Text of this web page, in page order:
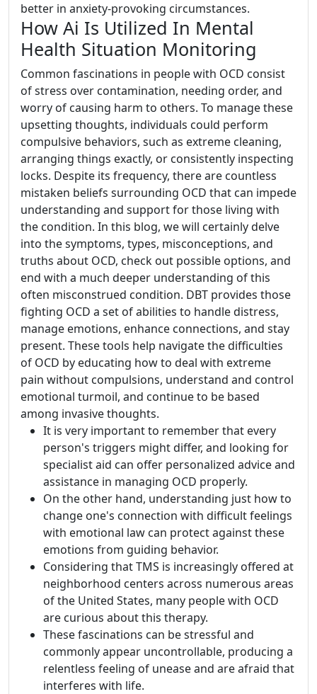
better in anxiety-provoking circumstances.
How Ai Is Utilized In Mental
Health Situation Monitoring
Common fascinations in people with OCD consist
of stress over contamination, needing order, and
worry of causing harm to others. To manage these
upsetting thoughts, individuals could perform
compulsive behaviors, such as extreme cleaning,
arranging things exactly, or consistently inspecting
locks. Despite its frequency, there are countless
mistaken beliefs surrounding OCD that can impede
understanding and support for those living with
the condition. In this blog, we will certainly delve
into the symptoms, types, misconceptions, and
truths about OCD, check out possible options, and
end with a much deeper understanding of this
often misconstrued condition. DBT provides those
fighting OCD a set of abilities to handle distress,
manage emotions, enhance connections, and stay
present. These tools help navigate the difficulties
of OCD by educating how to deal with extreme
pain without compulsions, understand and control
emotional turmoil, and continue to be based
among invasive thoughts.
It is very important to remember that every
person's triggers might differ, and looking for
specialist aid can offer personalized advice and
assistance in managing OCD properly.
On the other hand, understanding just how to
change one's connection with difficult feelings
with emotional law can protect against these
emotions from guiding behavior.
Considering that TMS is increasingly offered at
neighborhood centers across numerous areas
of the United States, many people with OCD
are curious about this therapy.
These fascinations can be stressful and
commonly appear uncontrollable, producing a
relentless feeling of unease and are afraid that
interferes with life.